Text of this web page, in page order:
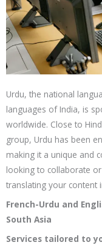
Urdu, the national
languages of India, is
worldwide. Close to
group, Urdu has been
making it a unique and
looking to collaborate
translating your content
French-Urdu and
South Asia
Services tailored to